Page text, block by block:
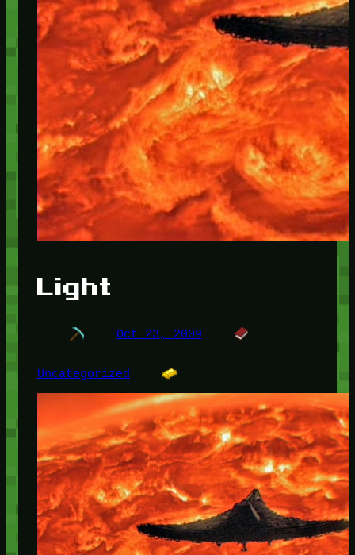
Light
Oct 23, 2009
Uncategorized